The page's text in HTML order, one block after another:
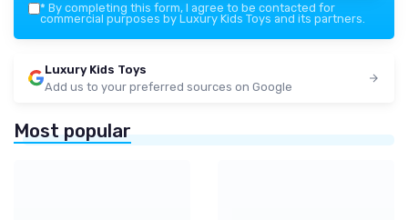
* By completing this form, I agree to be contacted for
commercial purposes by Luxury Kids Toys and its partners.
Luxury Kids Toys
Add us to your preferred sources on Google
Most popular